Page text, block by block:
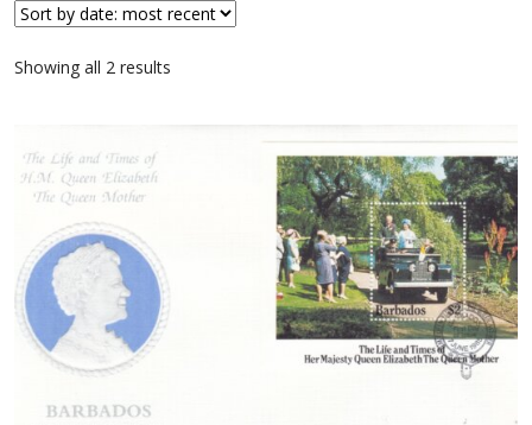
Edward VII
George VI
Queen Elizabeth II
Postage Dues
Republic of Barbados
Showing all 2 results